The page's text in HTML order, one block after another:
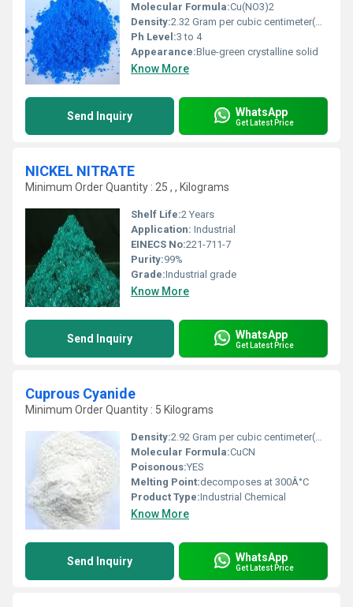
Molecular Formula:Cu(NO3)2
Density:2.32 Gram per cubic centimeter(g/cm3)
Ph Level:3 to 4
Appearance:Blue-green crystalline solid
Know More
Send Inquiry WhatsApp
Get Latest Price
NICKEL NITRATE
Minimum Order Quantity : 25 , , Kilograms
Shelf Life:2 Years
Application: Industrial
EINECS No:221-711-7
Purity:99%
Grade:Industrial grade
Know More
Send Inquiry WhatsApp
Get Latest Price
Cuprous Cyanide
Minimum Order Quantity : 5 Kilograms
Density:2.92 Gram per cubic centimeter(g/cm3)
Molecular Formula:CuCN
Poisonous:YES
Melting Point:decomposes at 300Â°C
Product Type:Industrial Chemical
Know More
Send Inquiry WhatsApp
Get Latest Price